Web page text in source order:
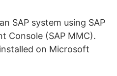
SAP system using SAP
Console (SAP MMC).
on Microsoft